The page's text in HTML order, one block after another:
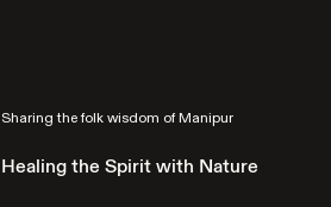
Sharing the folk wisdom of Manipur
Healing the Spirit with Nature